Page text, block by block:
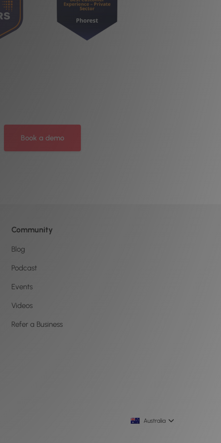
Book a demo
Community
Blog
Podcast
Events
Videos
Refer a Business
Australia